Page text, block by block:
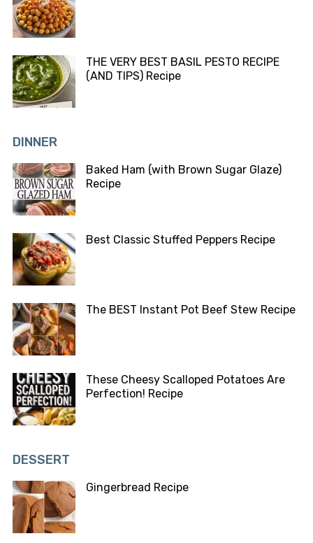
THE VERY BEST BASIL PESTO RECIPE
(AND TIPS) Recipe
DINNER
Baked Ham (with Brown Sugar Glaze)
Recipe
Best Classic Stuffed Peppers Recipe
The BEST Instant Pot Beef Stew Recipe
These Cheesy Scalloped Potatoes Are
Perfection! Recipe
DESSERT
Gingerbread Recipe